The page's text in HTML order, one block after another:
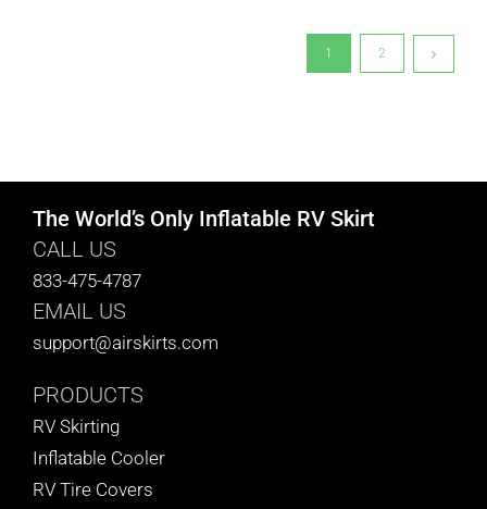
1 2
The World’s Only Inflatable RV Skirt
CALL US
833-475-4787
EMAIL US
support@airskirts.com
PRODUCTS
RV Skirting
Inflatable Cooler
RV Tire Covers